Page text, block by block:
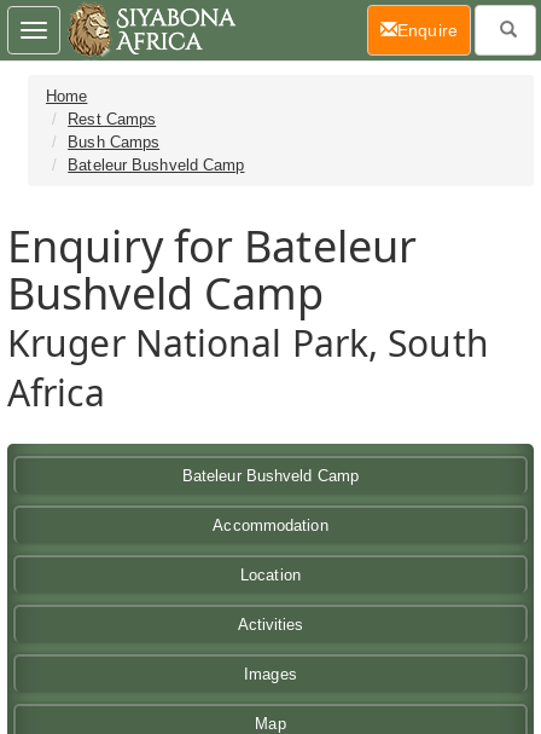
Home
Rest Camps
Bush Camps
Bateleur Bushveld Camp
Enquiry for Bateleur
Bushveld Camp
Kruger National Park, South
Africa
Bateleur Bushveld Camp
Accommodation
Location
Activities
Images
Map
Toggle
navigation
Enquire(current)